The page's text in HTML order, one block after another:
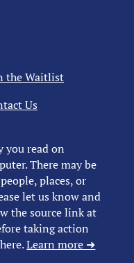
you read on
There may be
places, or
let us know and
the source link at
taking action
Learn more ➜
the Waitlist
Us